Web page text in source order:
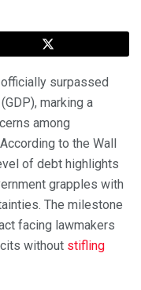
surpassed
(GDP), marking a
among
to the Wall
of debt highlights
grapples with
The milestone
facing lawmakers
without stifling